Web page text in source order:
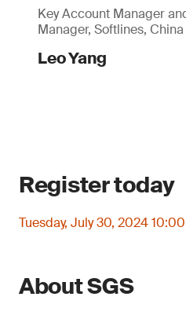
Key Account Manager
Manager, Softlines, China
Leo Yang
Register today
Tuesday, July 30, 2024
About SGS